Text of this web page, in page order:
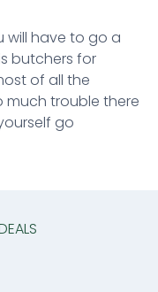
will have to go a
butchers for
of all the
much trouble there
go